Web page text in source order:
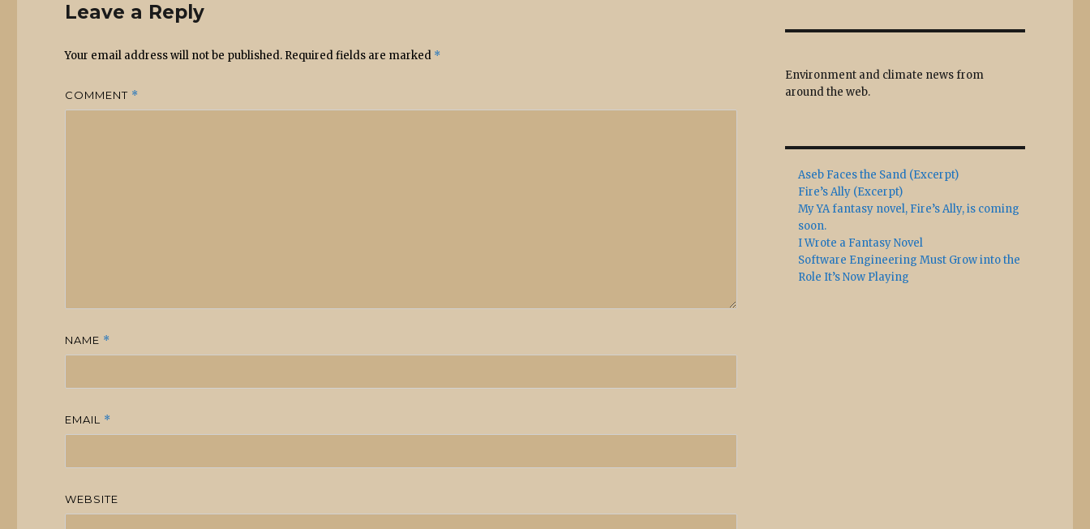
Leave a Reply
Your email address will not be published. Required fields are marked *
COMMENT *
NAME *
EMAIL *
WEBSITE
Environment and climate news from
around the web.
Aseb Faces the Sand (Excerpt)
Fire’s Ally (Excerpt)
My YA fantasy novel, Fire’s Ally, is coming
soon.
I Wrote a Fantasy Novel
Software Engineering Must Grow into the
Role It’s Now Playing